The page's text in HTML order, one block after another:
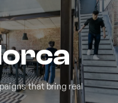
that bring real